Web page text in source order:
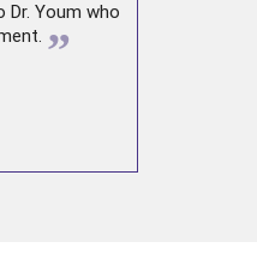
Dr. Youm who
”